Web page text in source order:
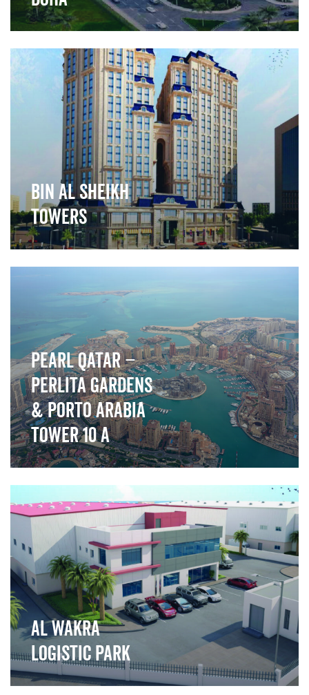
Bin Al Sheikh
Towers
Pearl Qatar –
Perlita Gardens
& Porto Arabia
Tower 10 A
Al Wakra
Logistic park